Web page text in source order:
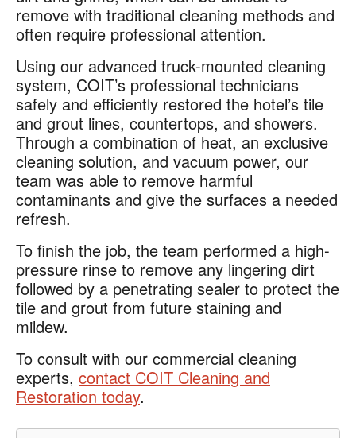
remove with traditional cleaning methods and
often require professional attention.
Using our advanced truck-mounted cleaning
system, COIT’s professional technicians
safely and efficiently restored the hotel’s tile
and grout lines, countertops, and showers.
Through a combination of heat, an exclusive
cleaning solution, and vacuum power, our
team was able to remove harmful
contaminants and give the surfaces a needed
refresh.
To finish the job, the team performed a high-
pressure rinse to remove any lingering dirt
followed by a penetrating sealer to protect the
tile and grout from future staining and
mildew.
To consult with our commercial cleaning
experts, contact COIT Cleaning and
Restoration today.